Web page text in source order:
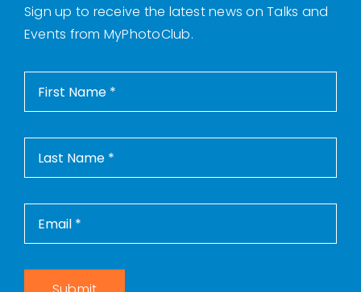
Sign up to receive the latest news on Talks and
Events from MyPhotoClub.